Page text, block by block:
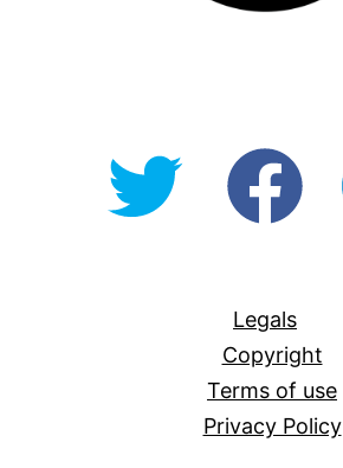
@OpenForAllAU
Legals
Copyright
Terms of use
Privacy Policy